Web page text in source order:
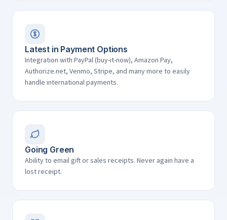
Latest in Payment Options
Integration with PayPal (buy-it-now), Amazon Pay,
Authorize.net, Venmo, Stripe, and many more to easily
handle international payments.
Going Green
Ability to email gift or sales receipts. Never again have a
lost receipt.